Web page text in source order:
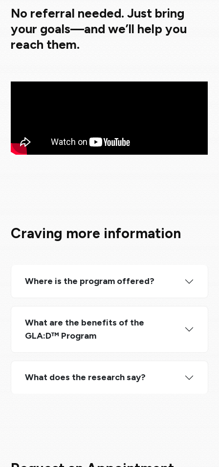
No referral needed. Just bring
your goals—and we’ll help you
reach them.
Craving more information
Where is the program offered?
What are the benefits of the
GLA:D™ Program
What does the research say?